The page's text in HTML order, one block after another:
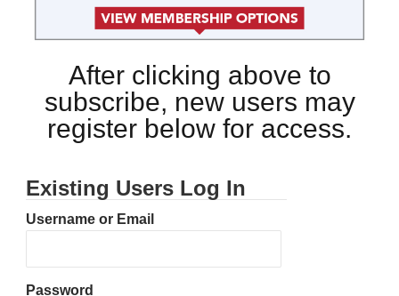
After clicking above to
subscribe, new users may
register below for access.
Existing Users Log In
Username or Email
Password